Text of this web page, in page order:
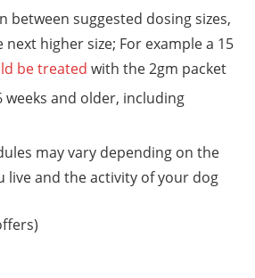
between suggested dosing sizes,
next higher size; For example a 15
be treated with the 2gm packet
weeks and older, including
may vary depending on the
live and the activity of your dog